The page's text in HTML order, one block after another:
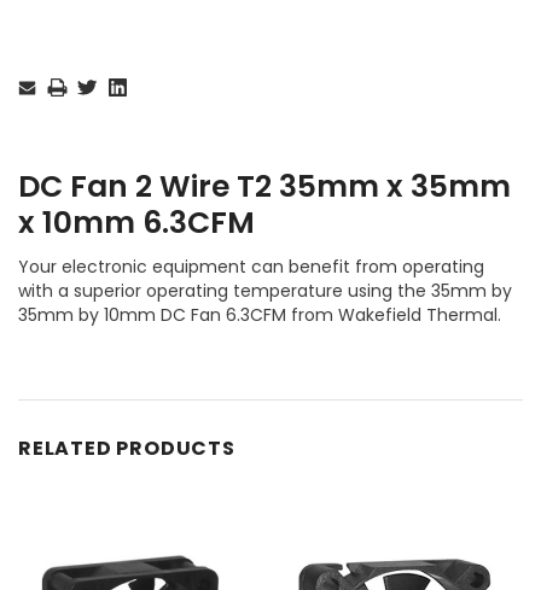
Stock:
DC Fan 2 Wire T2 35mm x 35mm
x 10mm 6.3CFM
Your electronic equipment can benefit from operating
with a superior operating temperature using the 35mm by
35mm by 10mm DC Fan 6.3CFM from Wakefield Thermal.
RELATED PRODUCTS